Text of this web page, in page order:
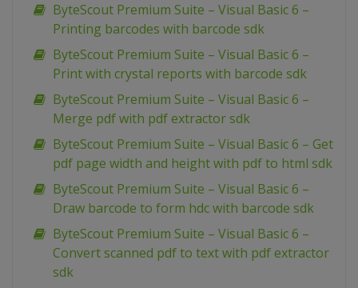
ByteScout Premium Suite – Visual Basic 6 –
Printing barcodes with barcode sdk
ByteScout Premium Suite – Visual Basic 6 –
Print with crystal reports with barcode sdk
ByteScout Premium Suite – Visual Basic 6 –
Merge pdf with pdf extractor sdk
ByteScout Premium Suite – Visual Basic 6 – Get
pdf page width and height with pdf to html sdk
ByteScout Premium Suite – Visual Basic 6 –
Draw barcode to form hdc with barcode sdk
ByteScout Premium Suite – Visual Basic 6 –
Convert scanned pdf to text with pdf extractor
sdk